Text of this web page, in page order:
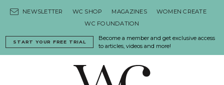
NEWSLETTER WC SHOP MAGAZINES
WOMEN CREATE
WC FOUNDATION
Become a member and get exclusive access
to articles, videos and more!
START YOUR FREE TRIAL